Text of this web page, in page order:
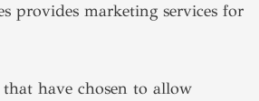
provides marketing services for
have chosen to allow